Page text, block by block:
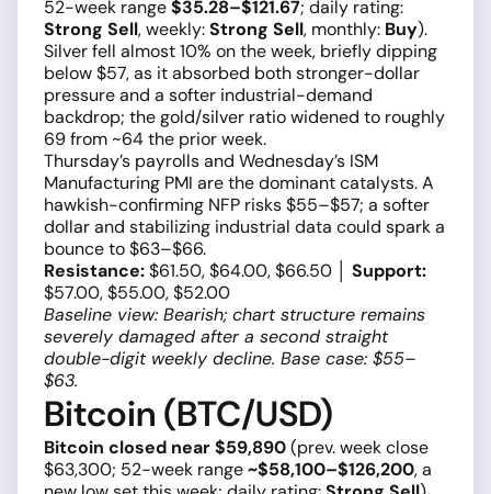
52-week range$35.28–$121.67; daily rating:
Strong Sell, weekly:Strong Sell, monthly: Buy).
Silver fell almost 10% on the week, briefly dipping
below $57, as it absorbed both stronger-dollar
pressure and a softer industrial-demand
backdrop; the gold/silver ratio widened to roughly
69 from ~64 the prior week.
Thursday’s payrolls and Wednesday’s ISM
Manufacturing PMI are the dominant catalysts. A
hawkish-confirming NFP risks $55–$57; a softer
dollar and stabilizing industrial data could spark a
bounce to $63–$66.
Resistance:$61.50, $64.00, $66.50 │ Support:
$57.00, $55.00, $52.00
Baseline view: Bearish; chart structure remains
severely damaged after a second straight
double-digit weekly decline. Base case: $55–
$63.
Bitcoin (BTC/USD)
Bitcoin closed near $59,890(prev. week close
$63,300; 52-week range~$58,100–$126,200, a